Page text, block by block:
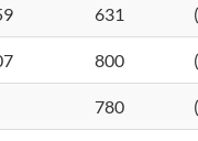
631
800
780